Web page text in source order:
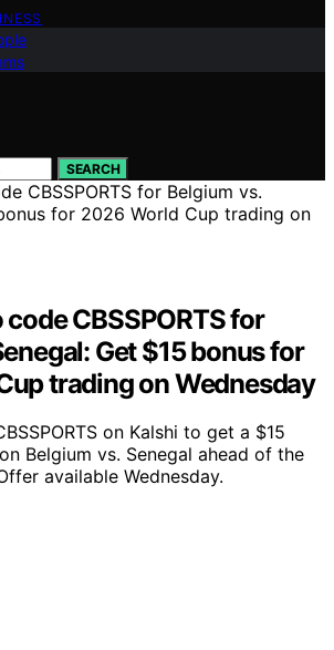
SEARCH
CBSSPORTS for
Get $15 bonus for
trading on Wednesday
on Kalshi to get a $15
Belgium vs. Senegal ahead of the
available Wednesday.